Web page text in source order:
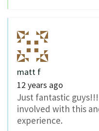
matt f
12 years ago
Just fantastic
involved with this
experience.